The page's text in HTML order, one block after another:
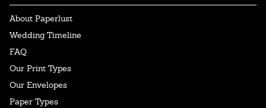
About Paperlust
Wedding Timeline
FAQ
Our Print Types
Our Envelopes
Paper Types